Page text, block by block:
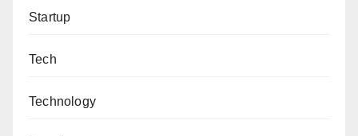
Startup
Tech
Technology